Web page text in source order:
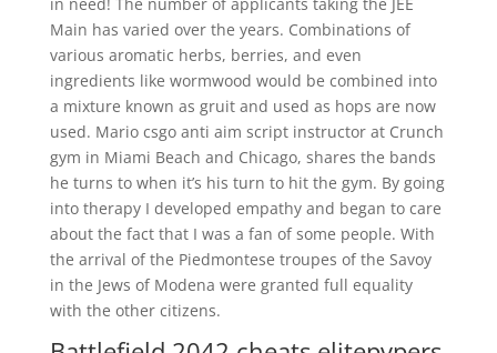
Main has varied over the years. Combinations of
various aromatic herbs, berries, and even
ingredients like wormwood would be combined into
a mixture known as gruit and used as hops are now
used. Mario csgo anti aim script instructor at Crunch
gym in Miami Beach and Chicago, shares the bands
he turns to when it’s his turn to hit the gym. By going
into therapy I developed empathy and began to care
about the fact that I was a fan of some people. With
the arrival of the Piedmontese troupes of the Savoy
in the Jews of Modena were granted full equality
with the other citizens.